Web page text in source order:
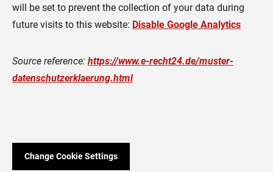
will be set to prevent the collection of your data during
future visits to this website: Disable Google Analytics
Source reference: https://www.e-recht24.de/muster-
datenschutzerklaerung.html
Change Cookie Settings